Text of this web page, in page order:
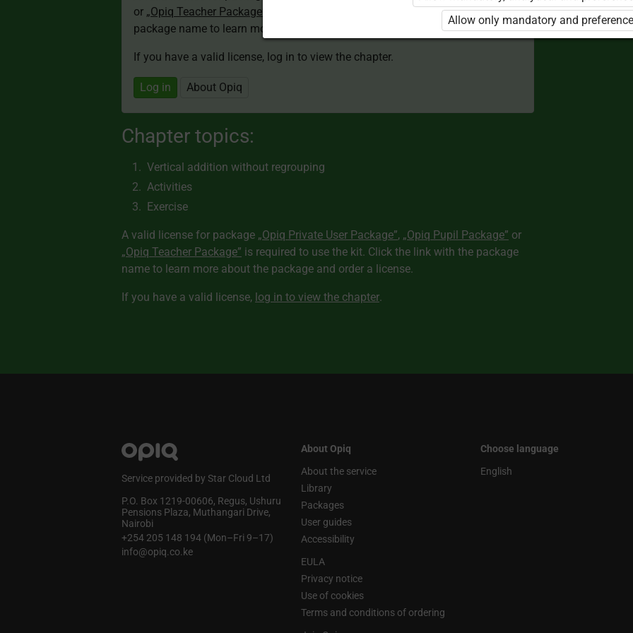
or „Opiq Teacher Package”
is required to use the kit. Click the link with the
package name to learn more about the package and order a license.
If you have a valid license, log in to view the chapter.
Log in About Opiq
Chapter topics:
Vertical addition without regrouping
Activities
Exercise
A valid license for package „Opiq Private User Package”, „Opiq Pupil Package” or
„Opiq Teacher Package” is required to use the kit. Click the link with the package
name to learn more about the package and order a license.
If you have a valid license, log in to view the chapter.
Service provided by Star Cloud Ltd
P.O. Box 1219‑00606, Regus, Ushuru
Pensions Plaza, Muthangari Drive,
Nairobi
+254 205 148 194 (Mon–Fri 9–17)
info@opiq.co.ke
About Opiq
About the service
Library
Packages
User guides
Accessibility
EULA
Privacy notice
Use of cookies
Terms and conditions of ordering
Choose language
English
Allow only mandatory and